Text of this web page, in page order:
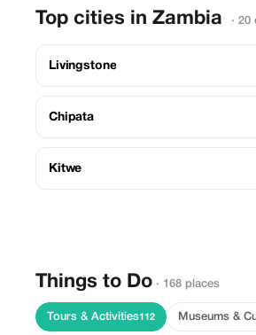
Top cities in Zambia · 20
Livingstone
Chipata
Kitwe
Things to Do · 168 places
Tours & Activities112 Museums &